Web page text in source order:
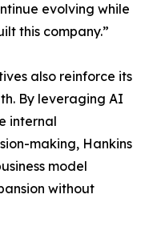
evolving while
this company.”
also reinforce its
By leveraging AI
internal
making, Hankins
model
without